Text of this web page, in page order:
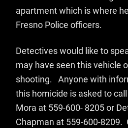
apartment which is where
Fresno Police officers.
Detectives would like to
may have seen this vehicle
shooting. Anyone with
this homicide is asked to
Mora at 559-600- 8205 or
Chapman at 559-600-8209.